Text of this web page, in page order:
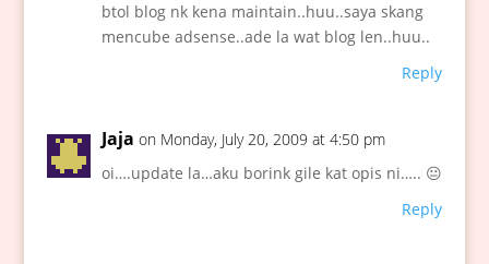
btol blog nk kena maintain..huu..saya skang
mencube adsense..ade la wat blog len..huu..
Reply
Jaja on Monday, July 20, 2009 at 4:50 pm
oi….update la…aku borink gile kat opis ni….. 😐
Reply